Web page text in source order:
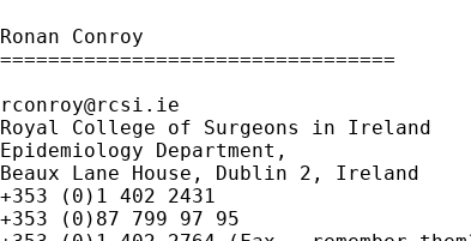
Ronan Conroy
=================================
rconroy@rcsi.ie
Royal College of Surgeons in Ireland
Epidemiology Department,
Beaux Lane House, Dublin 2, Ireland
+353 (0)1 402 2431
+353 (0)87 799 97 95